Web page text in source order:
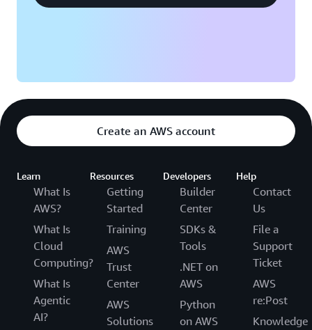
Create an AWS account
Learn
What Is
AWS?
What Is
Cloud
Computing?
What Is
Agentic
AI?
Resources
Getting
Started
Training
AWS
Trust
Center
AWS
Solutions
Developers
Builder
Center
SDKs &
Tools
.NET on
AWS
Python
on AWS
Help
Contact
Us
File a
Support
Ticket
AWS
re:Post
Knowledge